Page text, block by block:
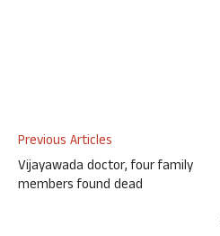
Previous Articles
Vijayawada doctor, four family
members found dead